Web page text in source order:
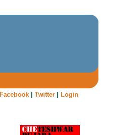
Facebook| Twitter| Login